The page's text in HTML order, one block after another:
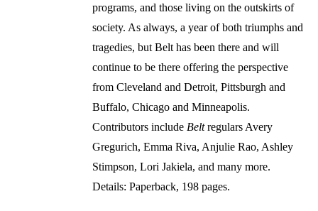
programs, and those living on the outskirts of
society. As always, a year of both triumphs and
tragedies, but Belt has been there and will
continue to be there offering the perspective
from Cleveland and Detroit, Pittsburgh and
Buffalo, Chicago and Minneapolis.
Contributors include Beltregulars Avery
Gregurich, Emma Riva, Anjulie Rao, Ashley
Stimpson, Lori Jakiela, and many more.
Details: Paperback, 198 pages.